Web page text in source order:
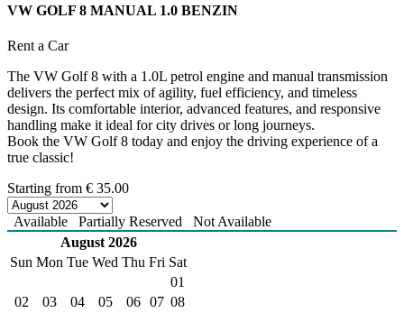
VW GOLF 8 MANUAL 1.0 BENZIN
Rent a Car
The VW Golf 8 with a 1.0L petrol engine and manual transmission
delivers the perfect mix of agility, fuel efficiency, and timeless
design. Its comfortable interior, advanced features, and responsive
handling make it ideal for city drives or long journeys.
Book the VW Golf 8 today and enjoy the driving experience of a
true classic!
Starting from € 35.00
Available Partially Reserved
Not Available
August 2026
Sun Mon Tue Wed Thu Fri Sat
01
02
03 04 05 06 07 08